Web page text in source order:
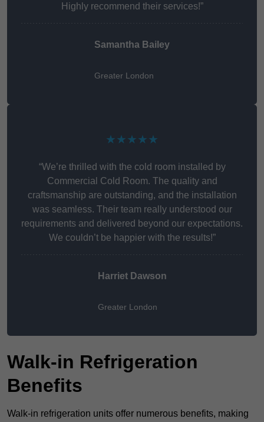
Highly recommend their services!”
Samantha Bailey
Greater London
★★★★★
“We’re thrilled with the cold room installed by
Commercial Cold Room. The quality and
craftsmanship are outstanding, and the installation
was seamless. Their team really understood our
requirements and delivered beyond our expectations.
We couldn’t be happier with the results!”
Harriet Dawson
Greater London
Walk-in Refrigeration
Benefits
Walk-in refrigeration units offer numerous benefits, making